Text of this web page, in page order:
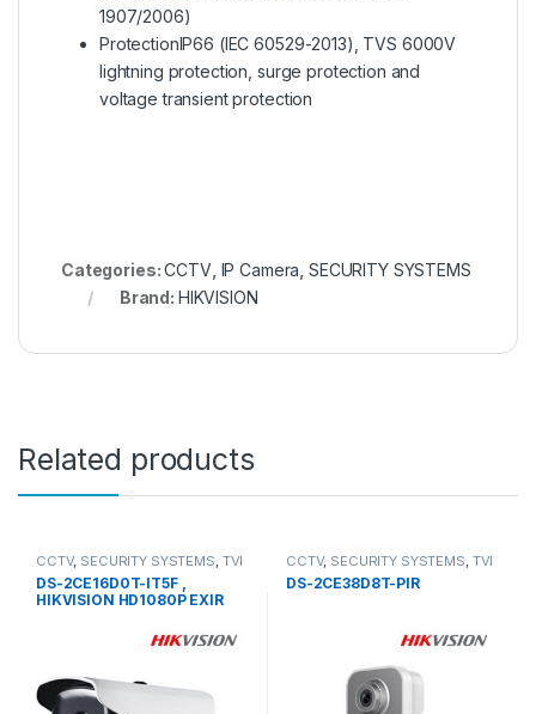
1907/2006)
ProtectionIP66 (IEC 60529-2013), TVS 6000V
lightning protection, surge protection and
voltage transient protection
Categories:CCTV, IP Camera SECURITY SYSTEMS
Brand: HIKVISION
Related products
CCTV, SECURITY SYSTEMS, TVI
Camera
DS-2CE16D0T-IT5F ,
HIKVISION HD1080P EXIR
CCTV, SECURITY SYSTEMS, TVI
Camera
DS-2CE38D8T-PIR